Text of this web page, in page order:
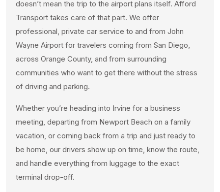
doesn’t mean the trip to the airport plans itself. Afford
Transport takes care of that part. We offer
professional, private car service to and from John
Wayne Airport for travelers coming from San Diego,
across Orange County, and from surrounding
communities who want to get there without the stress
of driving and parking.
Whether you’re heading into Irvine for a business
meeting, departing from Newport Beach on a family
vacation, or coming back from a trip and just ready to
be home, our drivers show up on time, know the route,
and handle everything from luggage to the exact
terminal drop-off.